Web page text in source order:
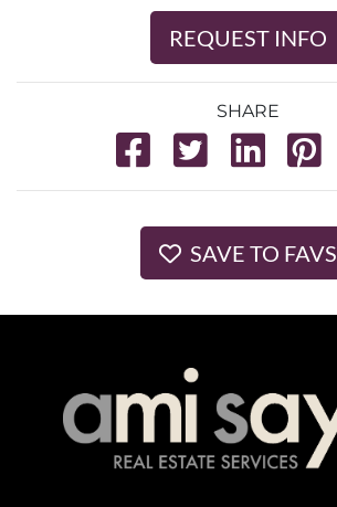
REQUEST INFO
SHARE
SAVE TO FAVS